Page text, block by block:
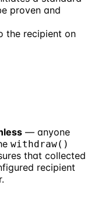
proven and
the recipient on
— anyone
withdraw()
that collected
recipient